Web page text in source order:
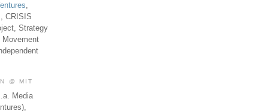
,
, CRISIS
Strategy
Movement
@ MIT
Media